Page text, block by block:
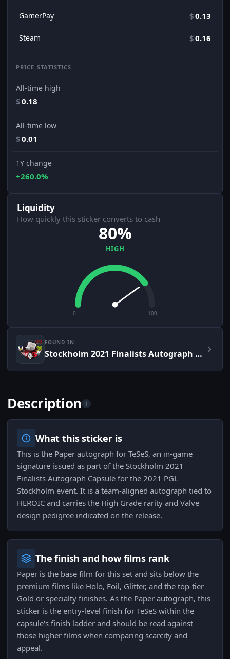
GamerPay $0.13
Steam $0.16
PRICE STATISTICS
All-time high
$0.18
All-time low
$0.01
1Y change
+260.0%
Liquidity
How quickly this sticker converts to cash
80%
HIGH
0 100
FOUND IN
Stockholm 2021 Finalists Autograph Capsule
Description i
What this sticker is
This is the Paper autograph for TeSeS, an in-game
signature issued as part of the Stockholm 2021
Finalists Autograph Capsule for the 2021 PGL
Stockholm event. It is a team-aligned autograph tied to
HEROIC and carries the High Grade rarity and Valve
design pedigree indicated on the release.
The finish and how films rank
Paper is the base film for this set and sits below the
premium films like Holo, Foil, Glitter, and the top-tier
Gold or specialty finishes. As the Paper autograph, this
sticker is the entry-level finish for TeSeS within the
capsule's finish ladder and should be read against
those higher films when comparing scarcity and
appeal.